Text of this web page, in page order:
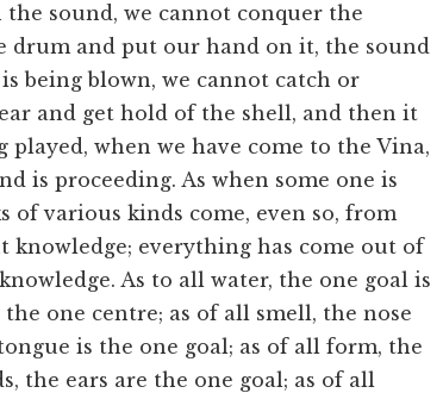
sound, we cannot conquer the
drum and put our hand on it, the sound
being blown, we cannot catch or
and get hold of the shell, and then it
when we have come to the Vina,
is proceeding. As when some one is
of various kinds come, even so, from
knowledge; everything has come out of
As to all water, the one goal is
one centre; as of all smell, the nose
is the one goal; as of all form, the
the ears are the one goal; as of all